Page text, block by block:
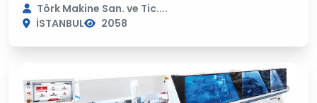
Törk Makine San. ve Tic....
İSTANBUL
2058